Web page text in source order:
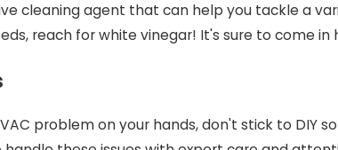
cleaning agent that can help you tackle a
reach for white vinegar! It's sure to come in
problem on your hands, don't stick to DIY